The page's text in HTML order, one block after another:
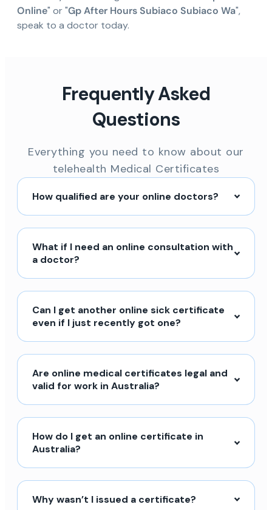
Online" or "Gp After Hours Subiaco Subiaco Wa",
speak to a doctor today.
Frequently Asked
Questions
Everything you need to know about our
telehealth Medical Certificates
How qualified are your online doctors?
What if I need an online consultation with
a doctor?
Can I get another online sick certificate
even if I just recently got one?
Are online medical certificates legal and
valid for work in Australia?
How do I get an online certificate in
Australia?
Why wasn’t I issued a certificate?